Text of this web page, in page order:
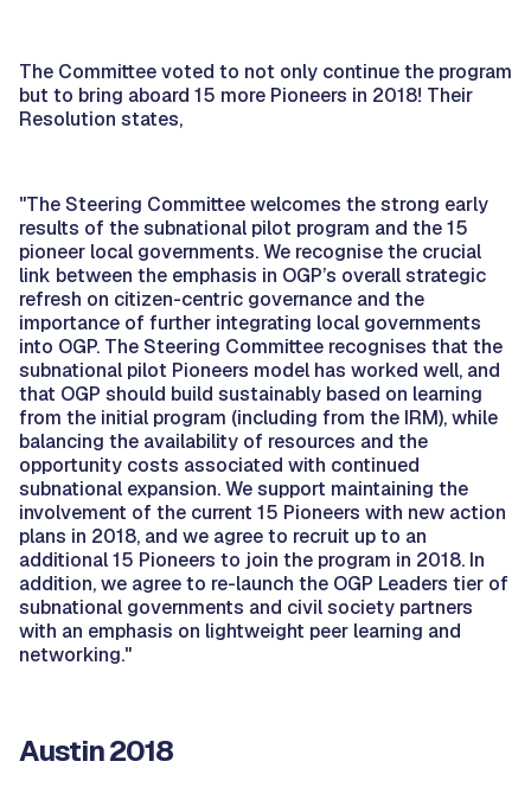
The Committee voted to not only continue the program
but to bring aboard 15 more Pioneers in 2018! Their
Resolution states,
"The Steering Committee welcomes the strong early
results of the subnational pilot program and the 15
pioneer local governments. We recognise the crucial
link between the emphasis in OGP’s overall strategic
refresh on citizen-centric governance and the
importance of further integrating local governments
into OGP. The Steering Committee recognises that the
subnational pilot Pioneers model has worked well, and
that OGP should build sustainably based on learning
from the initial program (including from the IRM), while
balancing the availability of resources and the
opportunity costs associated with continued
subnational expansion. We support maintaining the
involvement of the current 15 Pioneers with new action
plans in 2018, and we agree to recruit up to an
additional 15 Pioneers to join the program in 2018. In
addition, we agree to re-launch the OGP Leaders tier of
subnational governments and civil society partners
with an emphasis on lightweight peer learning and
networking."
Austin 2018